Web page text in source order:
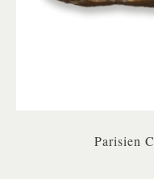
Parisien